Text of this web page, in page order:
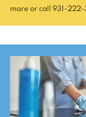
more or call 931-